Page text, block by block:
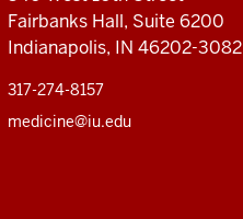
Fairbanks Hall, Suite 6200
Indianapolis, IN 46202-3082
317-274-8157
medicine@iu.edu